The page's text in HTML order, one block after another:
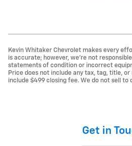
Kevin Whitaker Chevrolet makes every
is accurate; however, we're not
statements of condition or incorrect
Price does not include any tax, tag, title,
include $499 closing fee. We do not sell to
Get in